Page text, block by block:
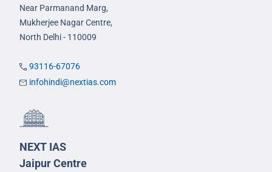
Near Parmanand Marg,
Mukherjee Nagar Centre,
North Delhi - 110009
93116-67076
infohindi@nextias.com
NEXT IAS
Jaipur Centre